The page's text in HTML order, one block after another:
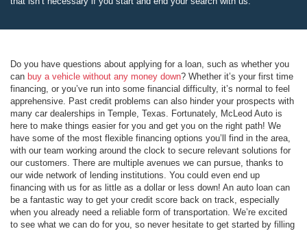
Do you have questions about applying for a loan, such as whether you
can buy a vehicle without any money down? Whether it’s your first time
financing, or you’ve run into some financial difficulty, it’s normal to feel
apprehensive. Past credit problems can also hinder your prospects with
many car dealerships in Temple, Texas. Fortunately, McLeod Auto is
here to make things easier for you and get you on the right path! We
have some of the most flexible financing options you’ll find in the area,
with our team working around the clock to secure relevant solutions for
our customers. There are multiple avenues we can pursue, thanks to
our wide network of lending institutions. You could even end up
financing with us for as little as a dollar or less down! An auto loan can
be a fantastic way to get your credit score back on track, especially
when you already need a reliable form of transportation. We’re excited
to see what we can do for you, so never hesitate to get started by filling